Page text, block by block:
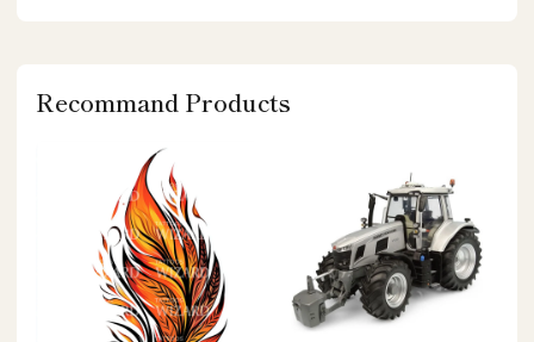
Recommand Products